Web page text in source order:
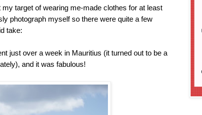
target of wearing me-made clothes for at least
photograph myself so there were quite a few
take:
just over a week in Mauritius (it turned out to be a
and it was fabulous!